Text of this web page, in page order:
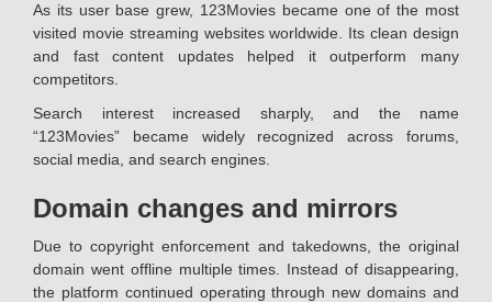
As its user base grew, 123Movies became one of the most
visited movie streaming websites worldwide. Its clean design
and fast content updates helped it outperform many
competitors.
Search interest increased sharply, and the name
“123Movies” became widely recognized across forums,
social media, and search engines.
Domain changes and mirrors
Due to copyright enforcement and takedowns, the original
domain went offline multiple times. Instead of disappearing,
the platform continued operating through new domains and